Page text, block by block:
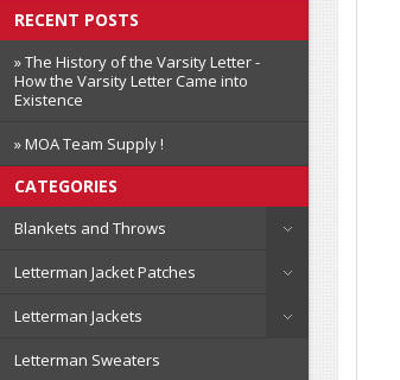
RECENT POSTS
» The History of the Varsity Letter -
How the Varsity Letter Came into
Existence
» MOA Team Supply !
CATEGORIES
Blankets and Throws
Letterman Jacket Patches
Letterman Jackets
Letterman Sweaters